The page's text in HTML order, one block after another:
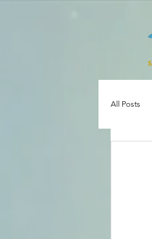
All Posts